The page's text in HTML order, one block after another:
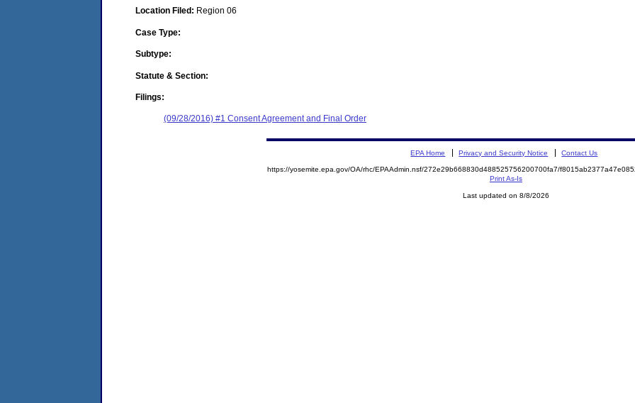
Location Filed: Region 06
Case Type:
Subtype:
Statute & Section:
Filings:
(09/28/2016) #1 Consent Agreement and Final Order
EPA Home Privacy and Security Notice Contact Us
https://yosemite.epa.gov/OA/rhc/EPAAdmin.nsf/272e29b668830d488525756200700fa7/
Print As-Is
Last updated on 8/8/2026